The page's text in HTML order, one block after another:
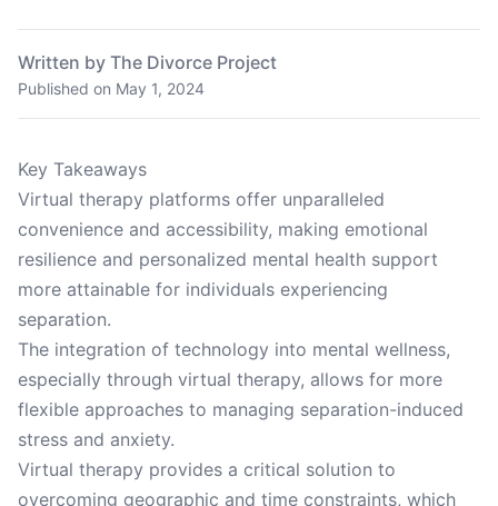
Written by The Divorce Project
Published on May 1, 2024
Key Takeaways
Virtual therapy platforms offer unparalleled
convenience and accessibility, making emotional
resilience and personalized mental health support
more attainable for individuals experiencing
separation.
The integration of technology into mental wellness,
especially through virtual therapy, allows for more
flexible approaches to managing separation-induced
stress and anxiety.
Virtual therapy provides a critical solution to
overcoming geographic and time constraints, which